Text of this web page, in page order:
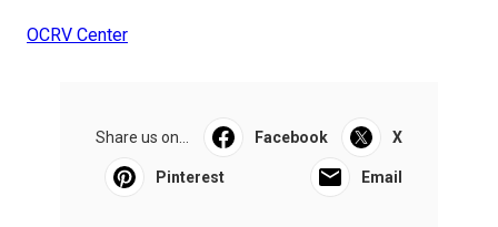
OCRV Center
Share us on... Facebook X
Pinterest Email